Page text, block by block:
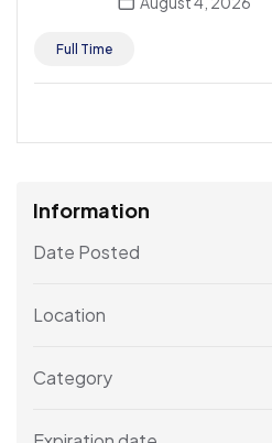
Full Time
Information
Date Posted
Location
Category